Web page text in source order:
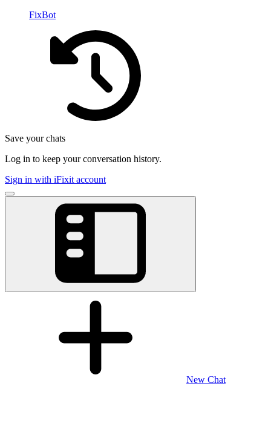
FixBot
Save your chats
Log in to keep your conversation history.
Sign in with iFixit account
New Chat